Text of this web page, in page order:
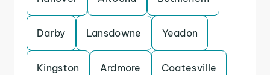
Darby Lansdowne Yeadon
Kingston Ardmore Coatesville